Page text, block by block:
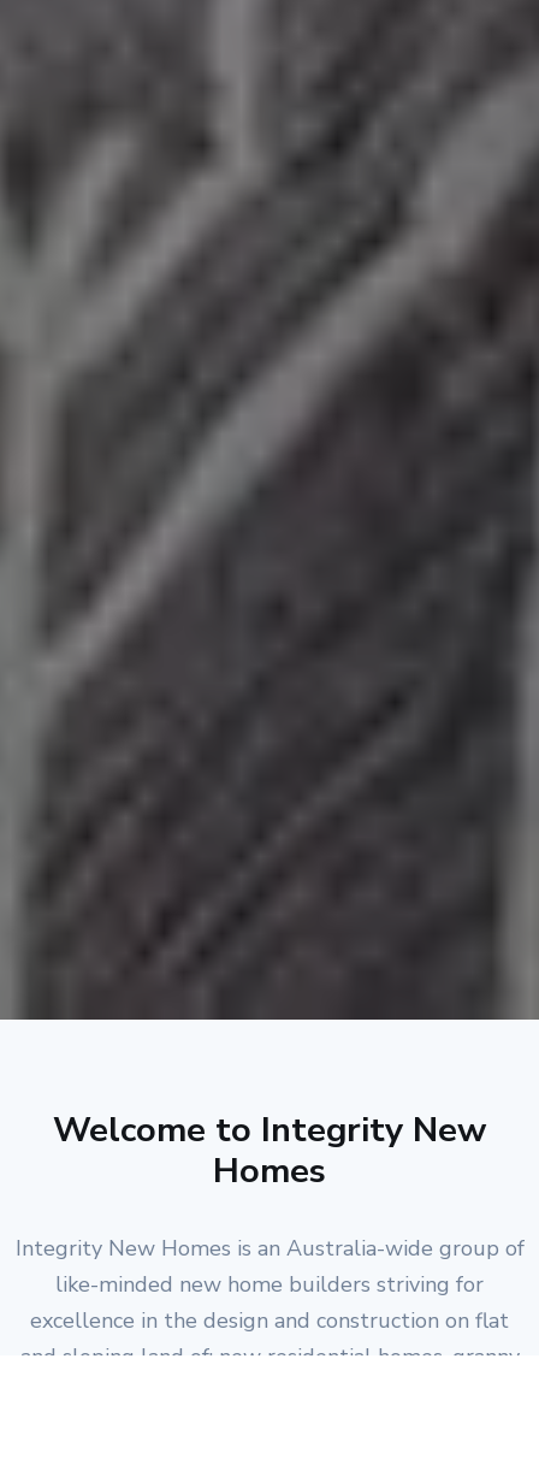
Welcome to Integrity New
Homes
Integrity New Homes is an Australia-wide group of
like-minded new home builders striving for
excellence in the design and construction on flat
and sloping land of: new residential homes, granny